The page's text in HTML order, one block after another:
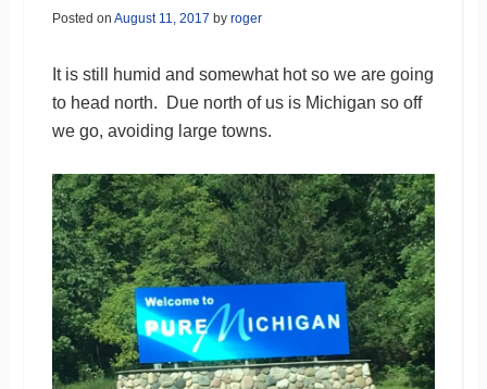
Posted on August 11, 2017 by roger
It is still humid and somewhat hot so we are going
to head north. Due north of us is Michigan so off
we go, avoiding large towns.